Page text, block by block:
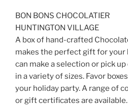
BON BONS CHOCOLATIER
HUNTINGTON VILLAGE
A box of hand-crafted
makes the perfect gift for your
can make a selection or pick
in a variety of sizes. Favor
your holiday party. A range of
or gift certificates are available.